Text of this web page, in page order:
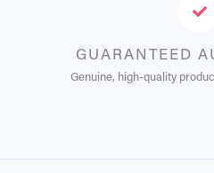
GUARANTEED
Genuine, high-quality